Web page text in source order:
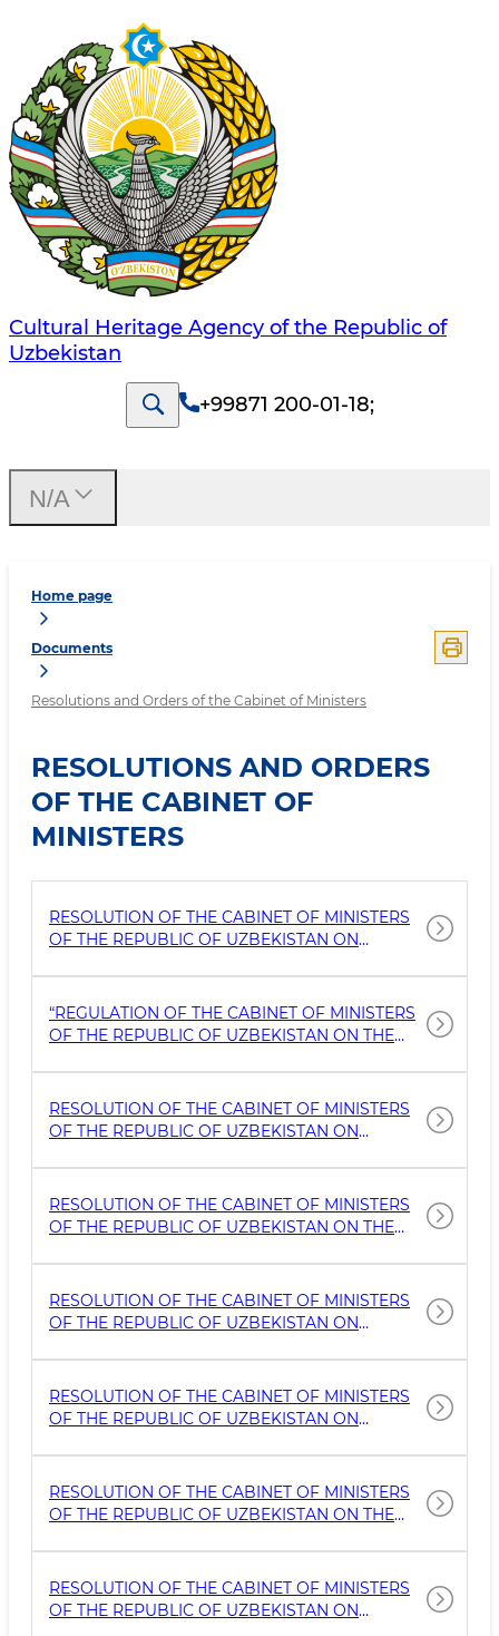
Cultural Heritage Agency of the Republic of
Uzbekistan
+99871 200-01-18;
Home page
Documents
Resolutions and Orders of the Cabinet of Ministers
RESOLUTIONS AND ORDERS
OF THE CABINET OF
MINISTERS
RESOLUTION OF THE CABINET OF MINISTERS
OF THE REPUBLIC OF UZBEKISTAN ON
PROTECTION AND MANAGEMENT OF
CULTURAL HERITAGE SITES
“REGULATION OF THE CABINET OF MINISTERS
OF THE REPUBLIC OF UZBEKISTAN ON THE
CULTURAL HERITAGE OBJECTS AND THEIR
ADJACENT TERRITORIES WITH INVESTMENT
OBLIGATIONS FOR THEIR IMPROVEMENT AND,
RESOLUTION OF THE CABINET OF MINISTERS
OF THE REPUBLIC OF UZBEKISTAN ON
MODERN CONTROL MECHANISMS IN THE
FIELD OF STATE ENVIRONMENTAL OVERSIGHT
AND THE PROTECTION AND USE OF TANGIBLE
RESOLUTION OF THE CABINET OF MINISTERS
OF THE REPUBLIC OF UZBEKISTAN ON THE
REGULATION FOR THE PROVISION OF STATE
SERVICES ON THE PROFESSIONAL
DEVELOPMENT OF RESTORATION MASTERS
CERTIF
RESOLUTION OF THE CABINET OF MINISTERS
OF THE REPUBLIC OF UZBEKISTAN ON
ACTIVITIES OF MUSEUMS
RESOLUTION OF THE CABINET OF MINISTERS
OF THE REPUBLIC OF UZBEKISTAN ON
CERTAIN MATERIAL AND CULTURAL HERITAGE
SITES IN THE CITY OF SAMARKAND
RESOLUTION OF THE CABINET OF MINISTERS
OF THE REPUBLIC OF UZBEKISTAN ON THE
OF THE INTERNATIONAL ADVISORY
COMMITTEE ON CULTURAL HERITAGE IN
COOPERATION WITH UNESCO
RESOLUTION OF THE CABINET OF MINISTERS
OF THE REPUBLIC OF UZBEKISTAN ON
N/A